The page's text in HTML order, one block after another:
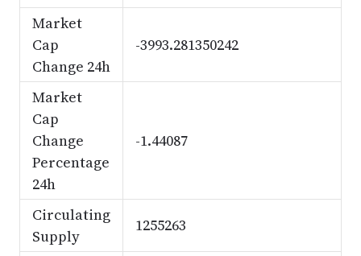
Market
Cap
Change 24h
-3993.281350242
Market
Cap
Change
Percentage
24h
-1.44087
Circulating
Supply
1255263